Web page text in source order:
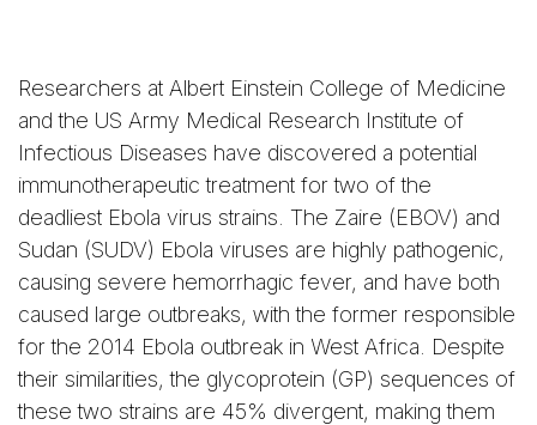
Researchers at Albert Einstein College of Medicine
and the US Army Medical Research Institute of
Infectious Diseases have discovered a potential
immunotherapeutic treatment for two of the
deadliest Ebola virus strains. The Zaire (EBOV) and
Sudan (SUDV) Ebola viruses are highly pathogenic,
causing severe hemorrhagic fever, and have both
caused large outbreaks, with the former responsible
for the 2014 Ebola outbreak in West Africa. Despite
their similarities, the glycoprotein (GP) sequences of
these two strains are 45% divergent, making them